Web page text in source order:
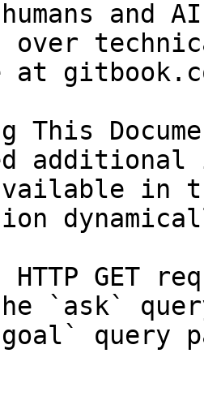
and
over
at
This
in
HTTP GET
`ask`
query